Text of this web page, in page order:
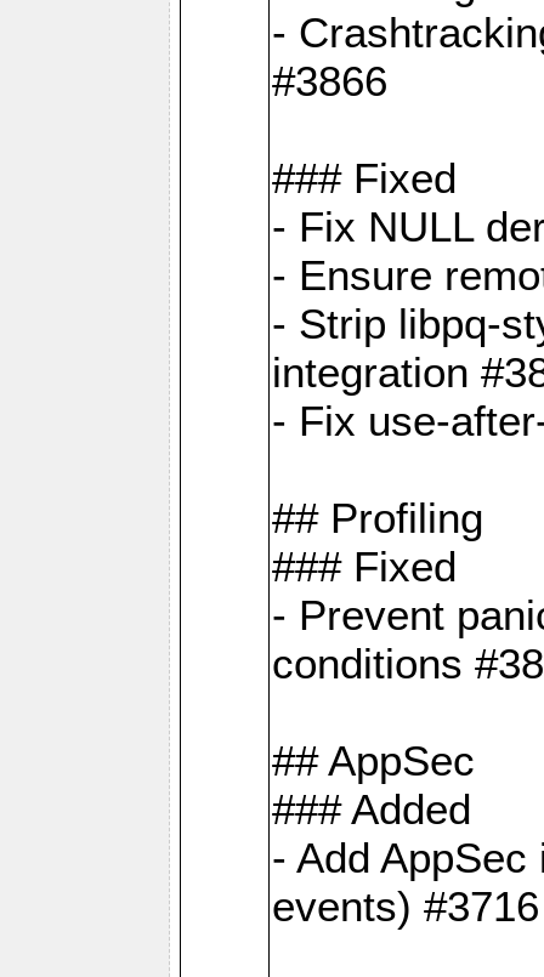
-
#3866
### Fixed
- Fix NULL
- Ensure
- Strip libpq-
integration
- Fix use-
## Profiling
### Fixed
- Prevent
conditions
## AppSec
### Added
- Add
events) #3716